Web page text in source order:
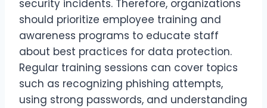
security incidents. Therefore, organizations
should prioritize employee training and
awareness programs to educate staff
about best practices for data protection.
Regular training sessions can cover topics
such as recognizing phishing attempts,
using strong passwords, and understanding